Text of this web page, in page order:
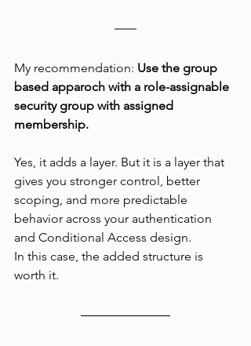
My recommendation: Use the group
based apparoch with a role-assignable
security group with assigned
membership.
Yes, it adds a layer. But it is a layer that
gives you stronger control, better
scoping, and more predictable
behavior across your authentication
and Conditional Access design.
In this case, the added structure is
worth it.